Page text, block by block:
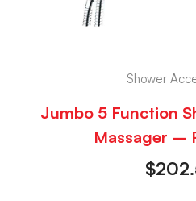
Shower
Jumbo 5 Function
Massager –
$